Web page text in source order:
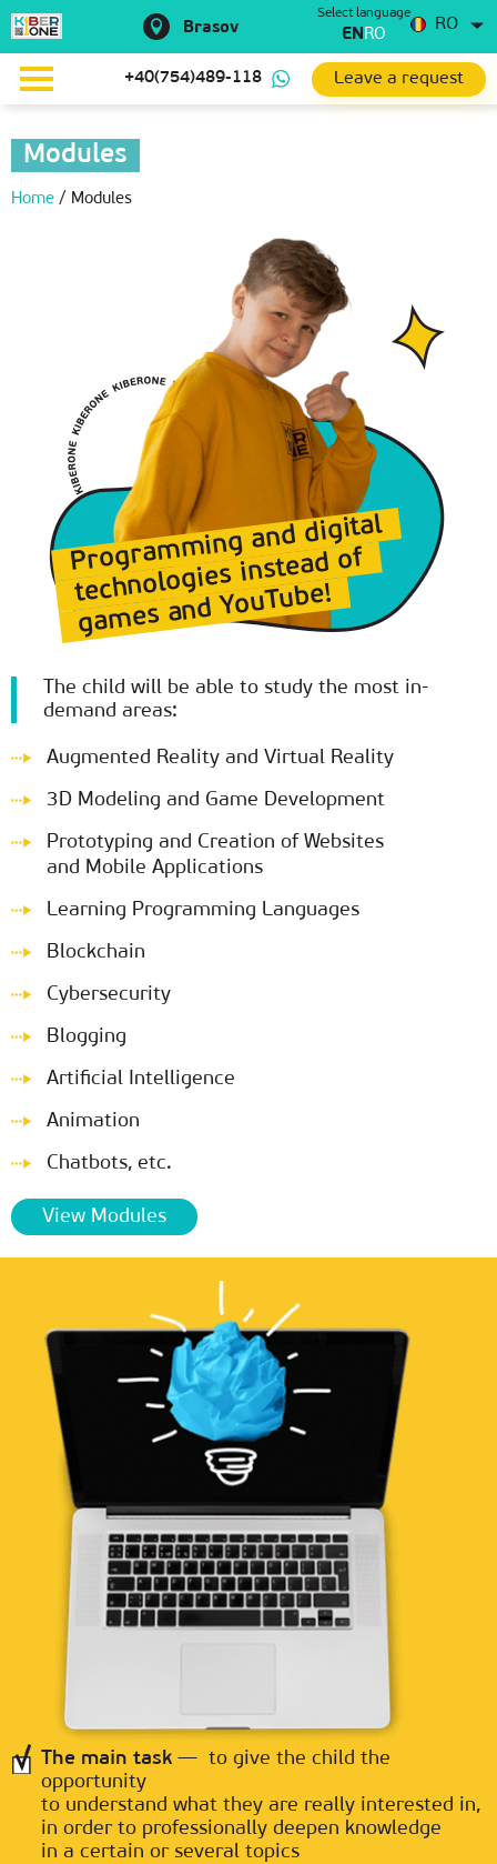
Brasov
Select language
ENRO
RO
+40(754)489-118 Leave a request
Modules
Home / Modules
Programming and digital
technologies instead of
games and YouTube!
The child will be able to study the most in-
demand areas:
Augmented Reality and Virtual Reality
3D Modeling and Game Development
Prototyping and Creation of Websites
and Mobile Applications
Learning Programming Languages
Blockchain
Cybersecurity
Blogging
Artificial Intelligence
Animation
Chatbots, etc.
View Modules
The main task — to give the child the
opportunity
to understand what they are really interested in,
in order to professionally deepen knowledge
in a certain or several topics